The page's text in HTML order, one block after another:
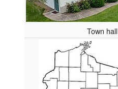
Town hall